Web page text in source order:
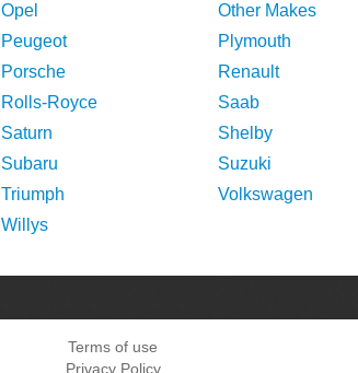
Opel
Other Makes
Peugeot
Plymouth
Porsche
Renault
Rolls-Royce
Saab
Saturn
Shelby
Subaru
Suzuki
Triumph
Volkswagen
Willys
Terms of use
Privacy Policy